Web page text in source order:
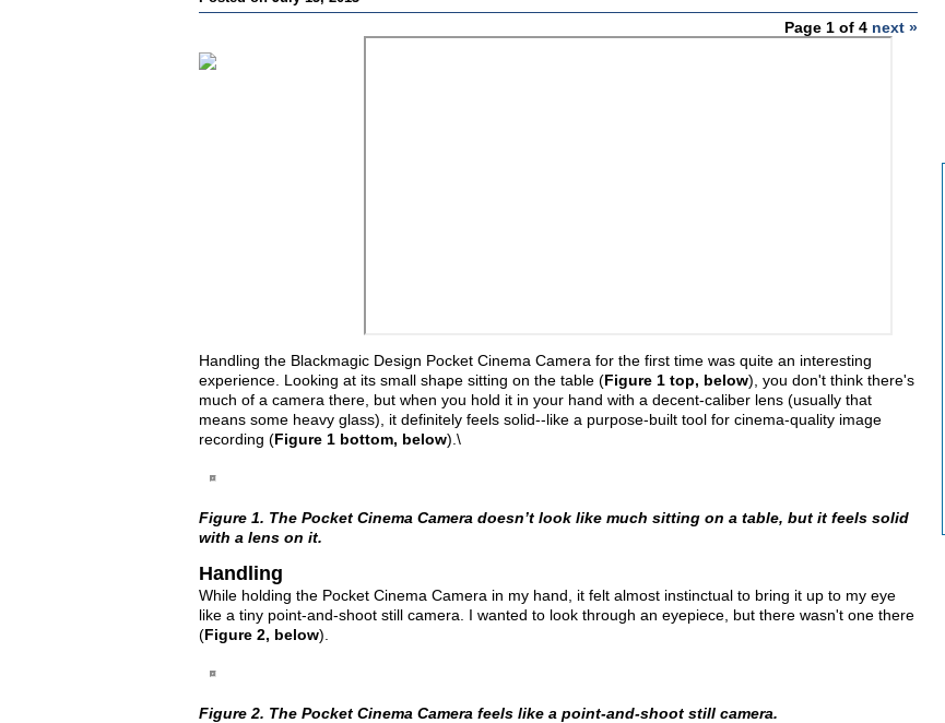
Page 1 of 4 next »
Handling the Blackmagic Design Pocket Cinema Camera for the first time was quite an interesting
experience. Looking at its small shape sitting on the table (Figure 1 top, below), you don't think there's
much of a camera there, but when you hold it in your hand with a decent-caliber lens (usually that
means some heavy glass), it definitely feels solid--like a purpose-built tool for cinema-quality image
recording (Figure 1 bottom, below).\
Figure 1. The Pocket Cinema Camera doesn’t look like much sitting on a table, but it feels solid
with a lens on it.
Handling
While holding the Pocket Cinema Camera in my hand, it felt almost instinctual to bring it up to my eye
like a tiny point-and-shoot still camera. I wanted to look through an eyepiece, but there wasn't one there
(Figure 2, below).
Figure 2. The Pocket Cinema Camera feels like a point-and-shoot still camera.